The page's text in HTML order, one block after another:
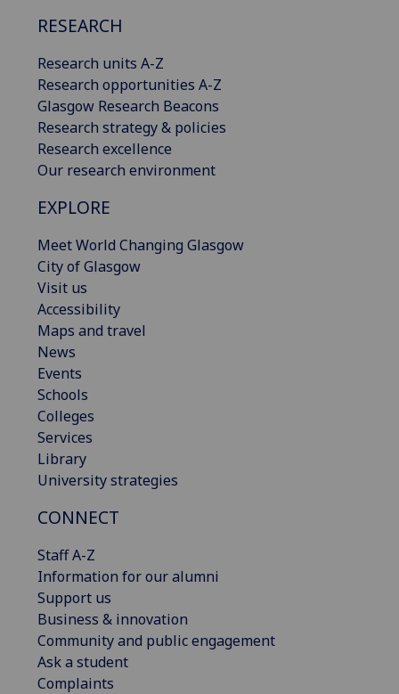
RESEARCH
Research units A-Z
Research opportunities A-Z
Glasgow Research Beacons
Research strategy & policies
Research excellence
Our research environment
EXPLORE
Meet World Changing Glasgow
City of Glasgow
Visit us
Accessibility
Maps and travel
News
Events
Schools
Colleges
Services
Library
University strategies
CONNECT
Staff A-Z
Information for our alumni
Support us
Business & innovation
Community and public engagement
Ask a student
Complaints